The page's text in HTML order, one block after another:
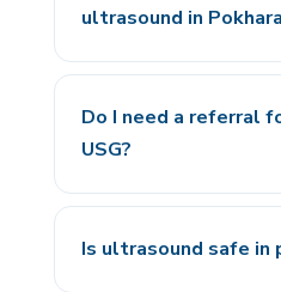
ultrasound in
Do I need a referral
USG?
Is ultrasound safe in